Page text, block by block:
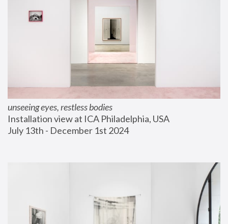
unseeing eyes, restless bodies
Installation view at ICA Philadelphia, USA
July 13th - December 1st 2024